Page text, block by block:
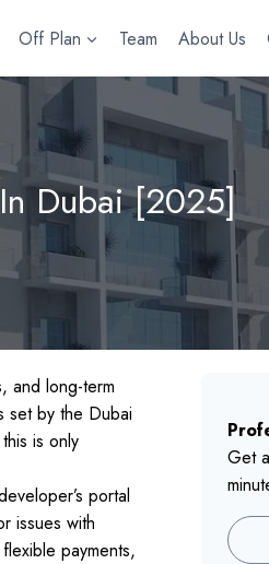
Off Plan Team About Us
Dubai [2025]
and long-term
set by the Dubai
is only
portal
issues with
payments,
Get